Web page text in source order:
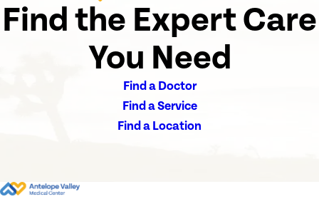
Find the Expert Care
You Need
Find a Doctor
Find a Service
Find a Location